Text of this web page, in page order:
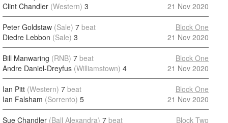
Clint Chandler (Western) 3
21 Nov 2020
Peter Goldstaw (Sale) 7 beat
Diedre Lebbon (Sale) 3
Block One
21 Nov 2020
Bill Manwaring (RNB) 7 beat
Andre Daniel-Dreyfus (Williamstown) 4
Block One
21 Nov 2020
Ian Pitt (Western) 7 beat
Ian Falsham (Sorrento) 5
Block One
21 Nov 2020
Sue Chandler (Ball Alexandra) 7 beat
Block Two